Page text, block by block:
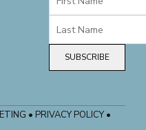
SUBSCRIBE
• PRIVACY POLICY •